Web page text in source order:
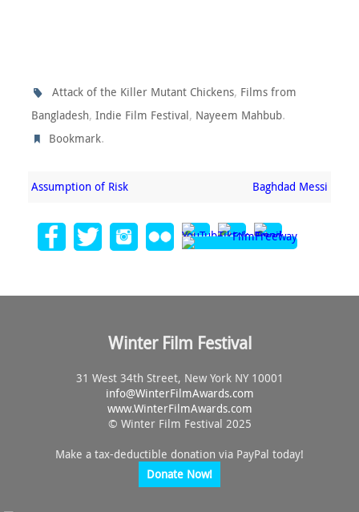
Attack of the Killer Mutant Chickens, Films from
Bangladesh, Indie Film Festival, Nayeem Mahbub.
Bookmark.
Assumption of Risk Baghdad Messi
Winter Film Festival
31 West 34th Street, New York NY 10001
info@WinterFilmAwards.com
www.WinterFilmAwards.com
© Winter Film Festival 2025
Make a tax-deductible donation via PayPal today!
Donate Now!